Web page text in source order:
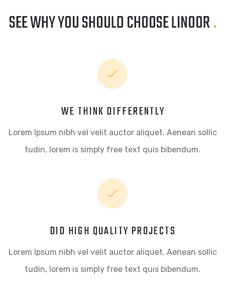
SEE WHY YOU SHOULD CHOOSE LINOOR.
WE THINK DIFFERENTLY
Lorem Ipsum nibh vel velit auctor aliquet. Aenean sollic
tudin, lorem is simply free text quis bibendum.
DID HIGH QUALITY PROJECTS
Lorem Ipsum nibh vel velit auctor aliquet. Aenean sollic
tudin, lorem is simply free text quis bibendum.